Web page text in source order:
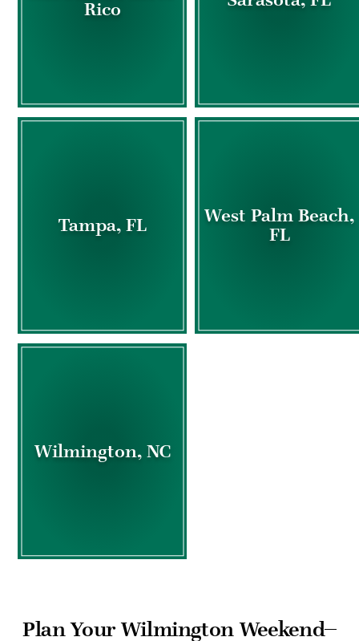
Rico
Tampa, FL
West Palm Beach,
FL
Wilmington, NC
Plan Your Wilmington Weekend